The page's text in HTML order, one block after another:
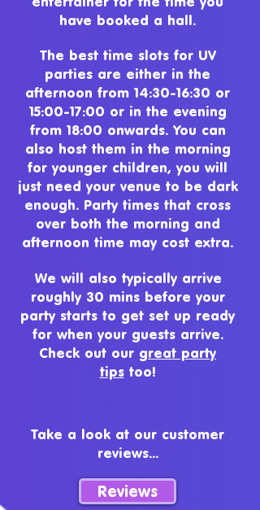
have booked a hall.
The best time slots for UV
parties are either in the
afternoon from 14:30-16:30 or
15:00-17:00 or in the evening
from 18:00 onwards. You can
also host them in the morning
for younger children, you will
just need your venue to be dark
enough. Party times that cross
over both the morning and
afternoon time may cost extra.
We will also typically arrive
roughly 30 mins before your
party starts to get set up ready
for when your guests arrive.
Check out our great party
tipstoo!
Take a look at our customer
reviews...
Reviews